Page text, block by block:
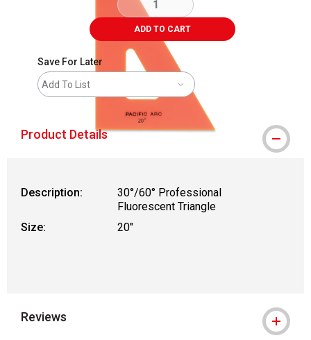
ADD TO CART
Save For Later
Add To List
Product Details
Description:
30°/60° Professional
Fluorescent Triangle
Size:
20"
Reviews